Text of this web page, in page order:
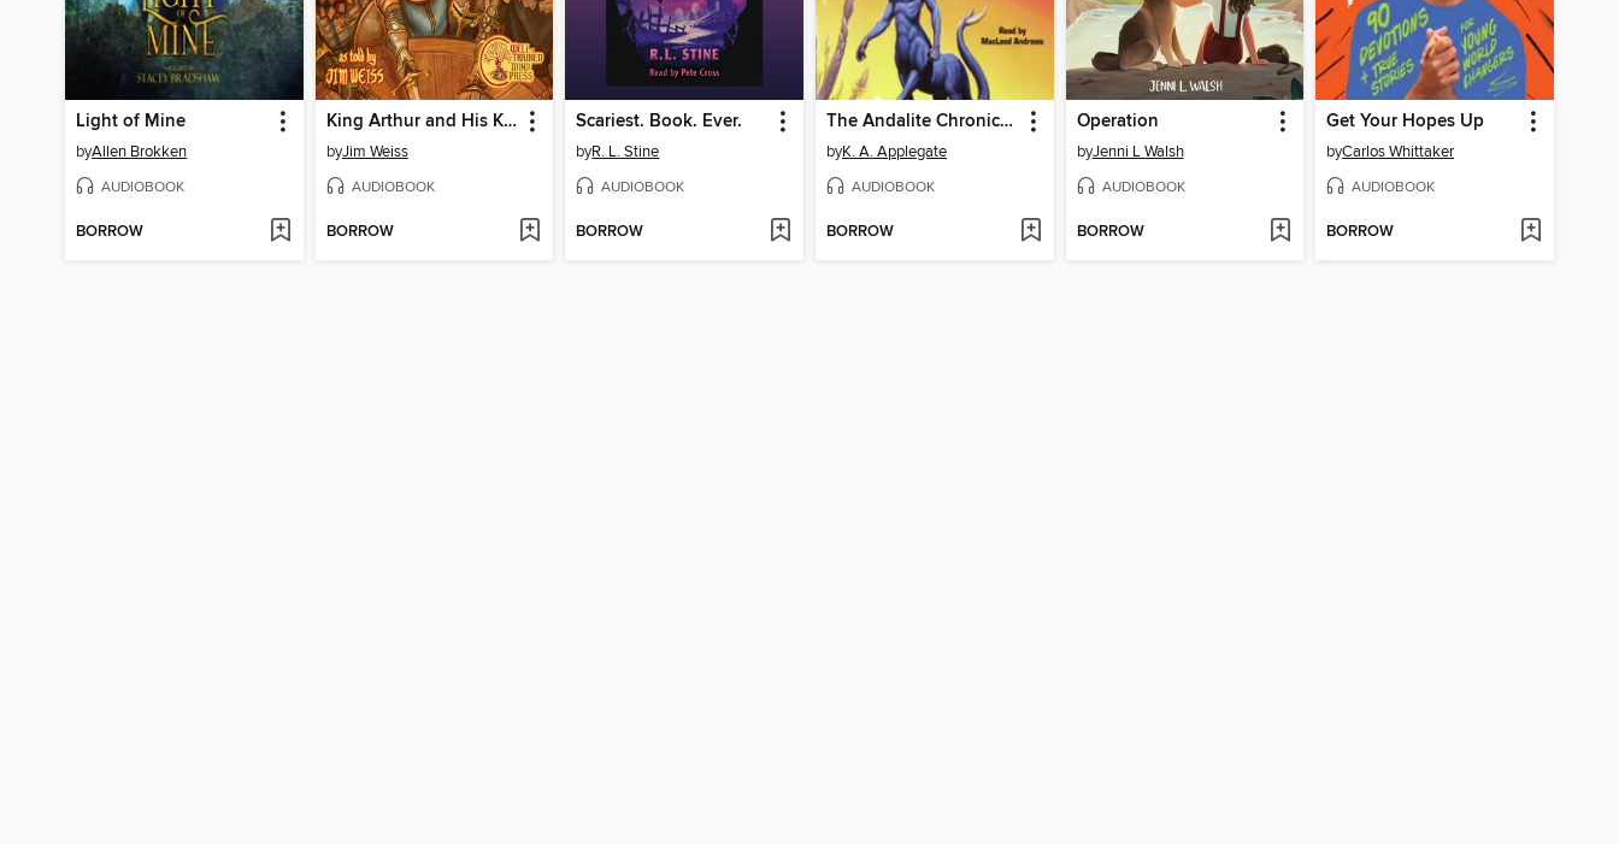
Light of Mine
byAllen Brokken
AUDIOBOOK
BORROW
King Arthur and His Knights
byJim Weiss
AUDIOBOOK
BORROW
Scariest. Book. Ever.
byR. L. Stine
AUDIOBOOK
BORROW
The Andalite Chronicles
byK. A. Applegate
AUDIOBOOK
BORROW
Operation
byJenni L Walsh
AUDIOBOOK
BORROW
Get Your Hopes Up
byCarlos Whittaker
AUDIOBOOK
BORROW